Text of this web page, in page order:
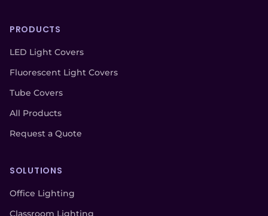
PRODUCTS
LED Light Covers
Fluorescent Light Covers
Tube Covers
All Products
Request a Quote
SOLUTIONS
Office Lighting
Classroom Lighting